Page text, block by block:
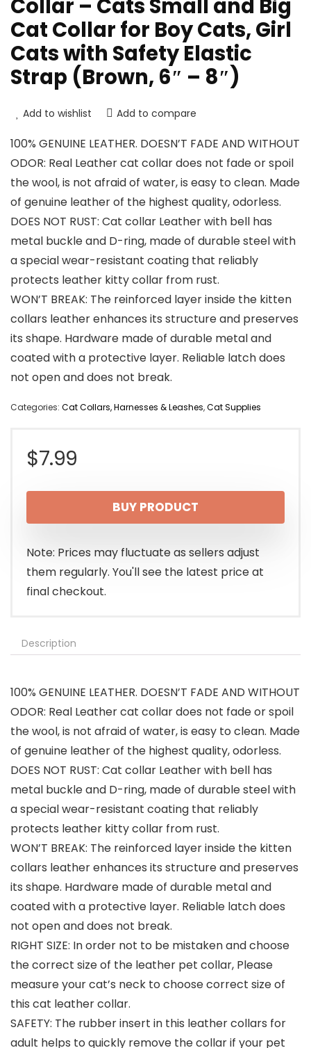
Collar – Cats Small and Big
Cat Collar for Boy Cats, Girl
Cats with Safety Elastic
Strap (Brown, 6″ – 8″)
Add to wishlist Add to compare
100% GENUINE LEATHER. DOESN’T FADE AND WITHOUT
ODOR: Real Leather cat collar does not fade or spoil
the wool, is not afraid of water, is easy to clean. Made
of genuine leather of the highest quality, odorless.
DOES NOT RUST: Cat collar Leather with bell has
metal buckle and D-ring, made of durable steel with
a special wear-resistant coating that reliably
protects leather kitty collar from rust.
WON’T BREAK: The reinforced layer inside the kitten
collars leather enhances its structure and preserves
its shape. Hardware made of durable metal and
coated with a protective layer. Reliable latch does
not open and does not break.
Categories: Cat Collars, Harnesses & Leashes,Cat Supplies
$7.99
BUY PRODUCT
Note: Prices may fluctuate as sellers adjust
them regularly. You'll see the latest price at
final checkout.
Description
100% GENUINE LEATHER. DOESN’T FADE AND WITHOUT
ODOR: Real Leather cat collar does not fade or spoil
the wool, is not afraid of water, is easy to clean. Made
of genuine leather of the highest quality, odorless.
DOES NOT RUST: Cat collar Leather with bell has
metal buckle and D-ring, made of durable steel with
a special wear-resistant coating that reliably
protects leather kitty collar from rust.
WON’T BREAK: The reinforced layer inside the kitten
collars leather enhances its structure and preserves
its shape. Hardware made of durable metal and
coated with a protective layer. Reliable latch does
not open and does not break.
RIGHT SIZE: In order not to be mistaken and choose
the correct size of the leather pet collar, Please
measure your cat’s neck to choose correct size of
this cat leather collar.
SAFETY: The rubber insert in this leather collars for
adult helps to quickly remove the collar if your pet